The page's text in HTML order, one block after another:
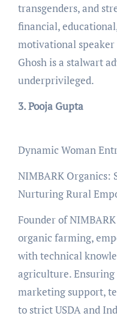
transgenders, and
financial,
motivational speaker
Ghosh is a stalwart
underprivileged.
3.
Dynamic Woman
NIMBARK Organics:
Nurturing Rural
Founder of
organic farming,
with technical
agriculture. Ensuring
marketing support,
to strict USDA and